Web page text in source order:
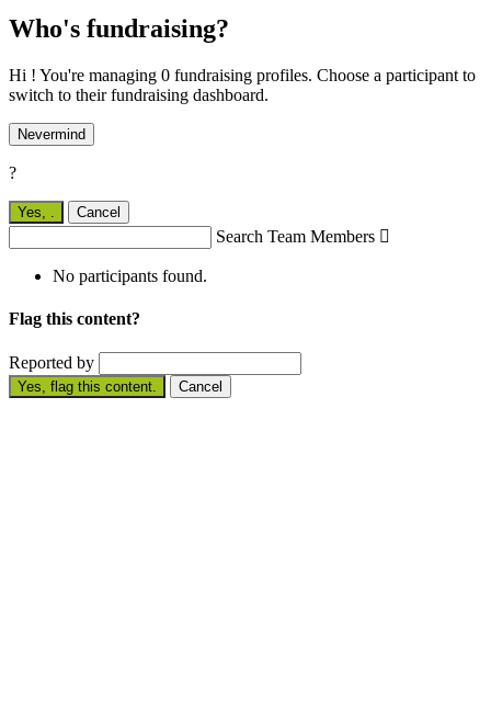
Who's fundraising?
Hi ! You're managing 0 fundraising profiles. Choose a participant to
switch to their fundraising dashboard.
Nevermind
?
Yes, Cancel
Search Team Members 
No participants found.
Flag this content?
Reported by
Yes, flag this content. Cancel